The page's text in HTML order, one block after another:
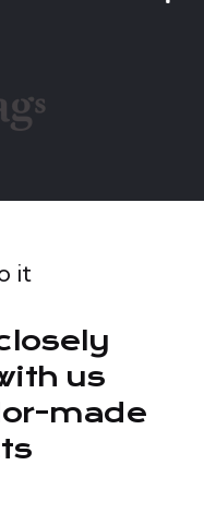
it
us
made